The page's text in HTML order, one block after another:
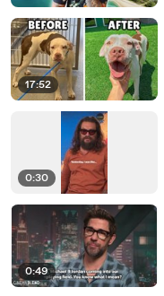
17:52
0:30
0:49